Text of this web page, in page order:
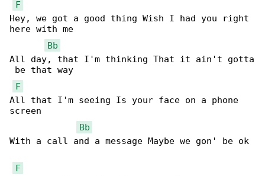
F
Hey, we got a good thing Wish I had you right
here with me
Bb
All day, that I'm thinking That it ain't gotta
be that way
F
All that I'm seeing Is your face on a phone
screen
Bb
With a call and a message Maybe we gon' be ok
F